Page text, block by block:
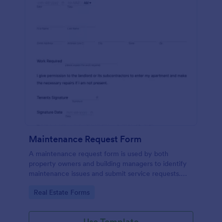
Maintenance Request Form
A maintenance request form is used by both
property owners and building managers to identify
maintenance issues and submit service requests.
Go to Category:
Real Estate Forms